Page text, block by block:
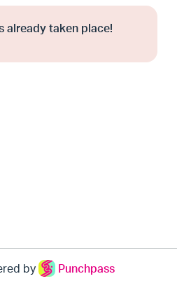
already taken place!
by Punchpass